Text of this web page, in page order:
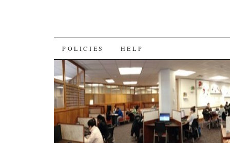
SKIP
TO
CONTENT
POLICIES HELP